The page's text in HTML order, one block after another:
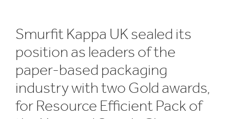
Smurfit Kappa UK sealed its
position as leaders of the
paper-based packaging
industry with two Gold awards,
for Resource Efficient Pack of